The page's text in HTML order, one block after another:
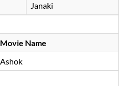
Janaki
Movie Name
Ashok